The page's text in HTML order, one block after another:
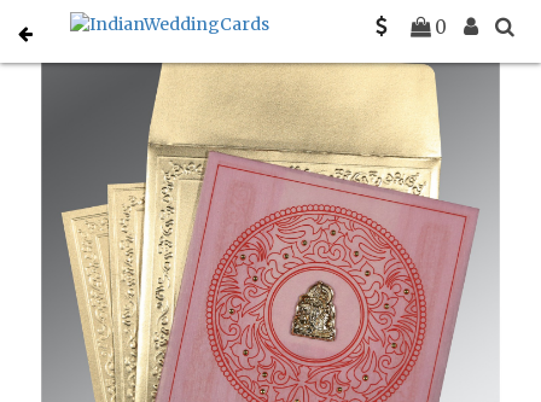
0
Home Gujarati Wedding Cards